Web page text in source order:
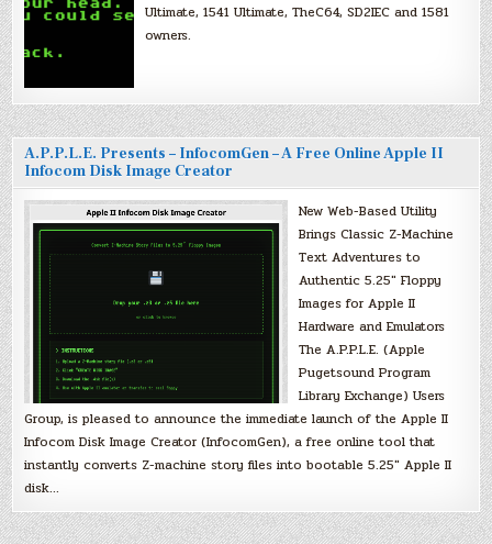
Ultimate, 1541 Ultimate, TheC64, SD2IEC and 1581
owners.
A.P.P.L.E. Presents – InfocomGen – A Free Online Apple II
Infocom Disk Image Creator
New Web-Based Utility
Brings Classic Z-Machine
Text Adventures to
Authentic 5.25″ Floppy
Images for Apple II
Hardware and Emulators
The A.P.P.L.E. (Apple
Pugetsound Program
Library Exchange) Users
Group, is pleased to announce the immediate launch of the Apple II
Infocom Disk Image Creator (InfocomGen), a free online tool that
instantly converts Z-machine story files into bootable 5.25″ Apple II
disk…